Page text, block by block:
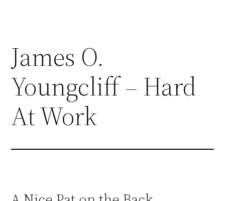
James O.
Youngcliff – Hard
At Work